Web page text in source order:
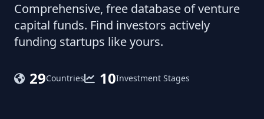
Comprehensive, free database of venture
capital funds. Find investors actively
funding startups like yours.
29Countries 10Investment Stages